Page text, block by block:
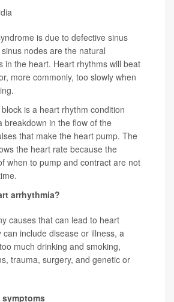
is due to defective sinus
nodes are the natural
in the heart. Heart rhythms will beat
more commonly, too slowly when
is a heart rhythm condition
breakdown in the flow of the
that make the heart pump. The
the heart rate because the
when to pump and contract are not
arrhythmia?
causes that can lead to heart
include disease or illness, a
much drinking and smoking,
trauma, surgery, and genetic or
symptoms